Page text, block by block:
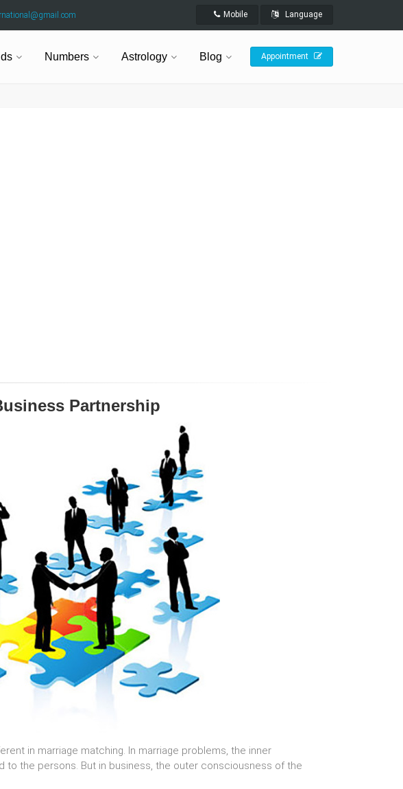
Mobile Language
Numbers Astrology Blog Appointment
Partnership
in marriage matching. In marriage problems, the inner
to the persons. But in business, the outer consciousness of the